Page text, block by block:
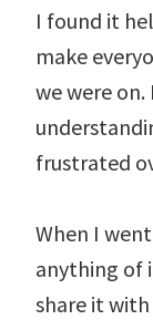
I found it
make
we were
frustrated
When I
anything of
share it